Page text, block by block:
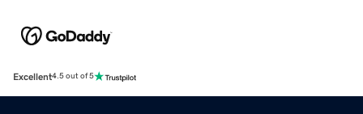
Excellent4.5 out of 5